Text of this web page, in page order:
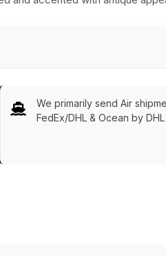
We primarily send Air
FedEx/DHL & Ocean by